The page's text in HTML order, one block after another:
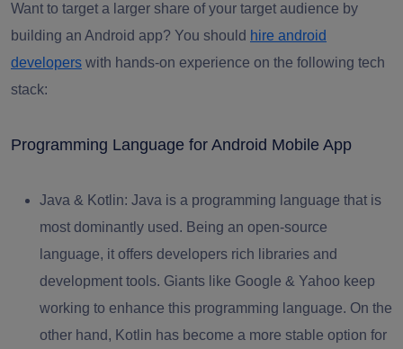
Want to target a larger share of your target audience by
building an Android app? You should hire android
developers with hands-on experience on the following tech
stack:
Programming Language for Android Mobile App
Java & Kotlin: Java is a programming language that is
most dominantly used. Being an open-source
language, it offers developers rich libraries and
development tools. Giants like Google & Yahoo keep
working to enhance this programming language. On the
other hand, Kotlin has become a more stable option for